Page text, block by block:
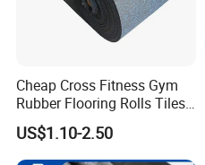
Cheap Cross Fitness Gym
Rubber Flooring Rolls Tiles
Sports Rubber Mat Fitness
Floor for
Gym/School/Training
US$1.10-2.50